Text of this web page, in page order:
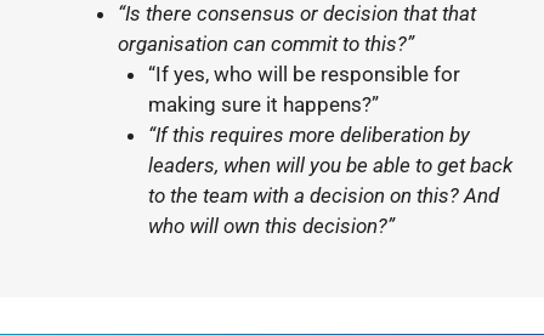
“Is there consensus or decision that that
organisation can commit to this?”
“If yes, who will be responsible for
making sure it happens?”
“If this requires more deliberation by
leaders, when will you be able to get back
to the team with a decision on this? And
who will own this decision?”